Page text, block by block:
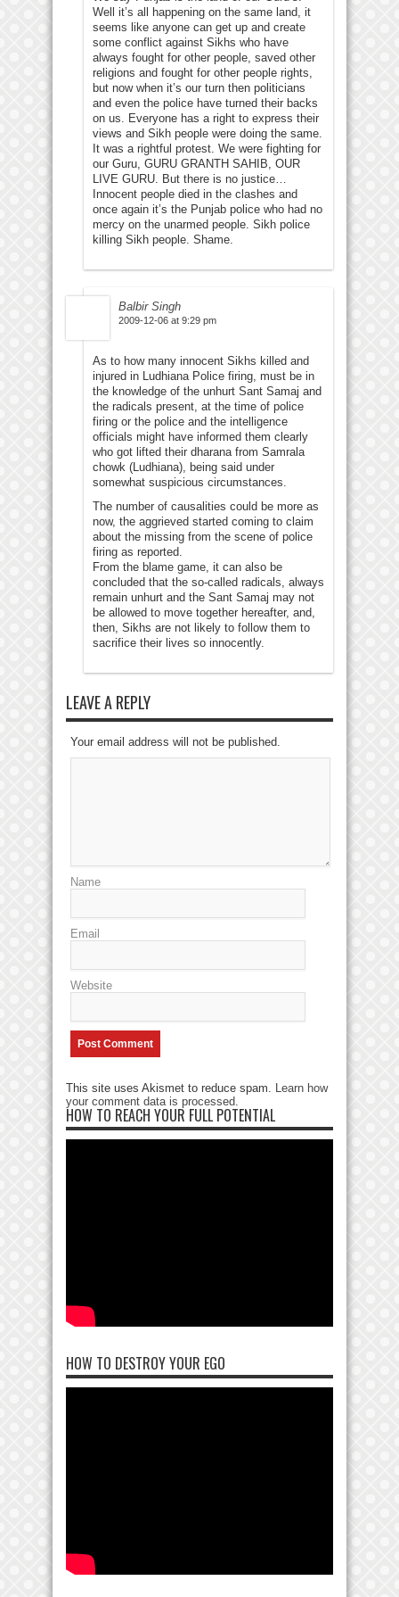
Well it’s all happening on the same land, it
seems like anyone can get up and create
some conflict against Sikhs who have
always fought for other people, saved other
religions and fought for other people rights,
but now when it’s our turn then politicians
and even the police have turned their backs
on us. Everyone has a right to express their
views and Sikh people were doing the same.
It was a rightful protest. We were fighting for
our Guru, GURU GRANTH SAHIB, OUR
LIVE GURU. But there is no justice…
Innocent people died in the clashes and
once again it’s the Punjab police who had no
mercy on the unarmed people. Sikh police
killing Sikh people. Shame.
Balbir Singh
2009-12-06 at 9:29 pm
As to how many innocent Sikhs killed and
injured in Ludhiana Police firing, must be in
the knowledge of the unhurt Sant Samaj and
the radicals present, at the time of police
firing or the police and the intelligence
officials might have informed them clearly
who got lifted their dharana from Samrala
chowk (Ludhiana), being said under
somewhat suspicious circumstances.
The number of causalities could be more as
now, the aggrieved started coming to claim
about the missing from the scene of police
firing as reported.
From the blame game, it can also be
concluded that the so-called radicals, always
remain unhurt and the Sant Samaj may not
be allowed to move together hereafter, and,
then, Sikhs are not likely to follow them to
sacrifice their lives so innocently.
LEAVE A REPLY
Your email address will not be published.
Name
Email
Website
This site uses Akismet to reduce spam. Learn how
your comment data is processed.
HOW TO REACH YOUR FULL POTENTIAL
HOW TO DESTROY YOUR EGO